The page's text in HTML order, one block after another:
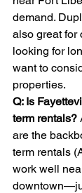
demand.
also great for
looking for
want to
properties.
Q: Is
term rentals?
are the
term rentals
work well